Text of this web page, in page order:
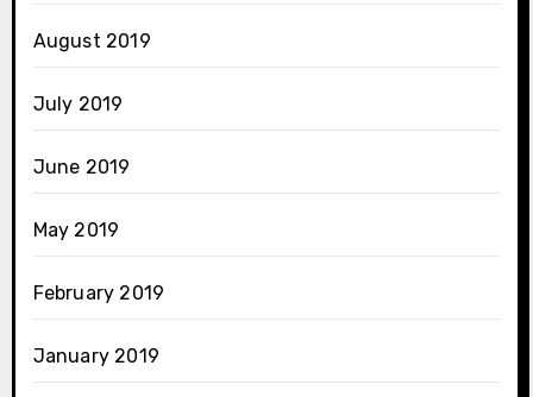
August 2019
July 2019
June 2019
May 2019
February 2019
January 2019